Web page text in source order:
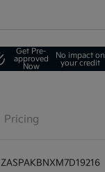
Get Pre-
approved
Now
No impact on
your credit
Pricing
ZASPAKBNXM7D19216